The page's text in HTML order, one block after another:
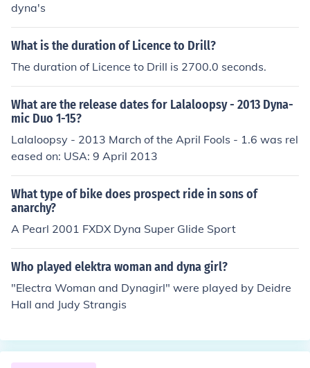
dyna's
What is the duration of Licence to Drill?
The duration of Licence to Drill is 2700.0 seconds.
What are the release dates for Lalaloopsy - 2013 Dyna-
mic Duo 1-15?
Lalaloopsy - 2013 March of the April Fools - 1.6 was rel
eased on: USA: 9 April 2013
What type of bike does prospect ride in sons of
anarchy?
A Pearl 2001 FXDX Dyna Super Glide Sport
Who played elektra woman and dyna girl?
"Electra Woman and Dynagirl" were played by Deidre
Hall and Judy Strangis